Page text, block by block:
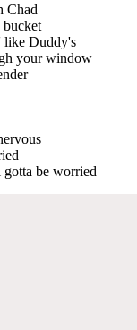
Chad
bucket
like Duddy's
your window
be worried